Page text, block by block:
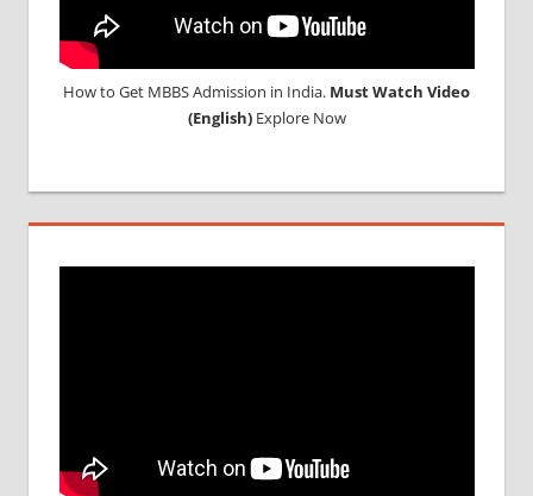
How to Get MBBS Admission in India. Must Watch Video
(English)Explore Now